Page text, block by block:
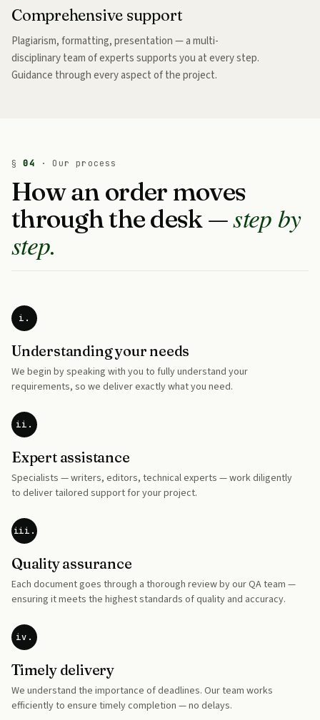
Comprehensive support
Plagiarism, formatting, presentation — a multi-
disciplinary team of experts supports you at every step.
Guidance through every aspect of the project.
§04 · Our process
How an order moves
through the desk —step by
step.
i.
Understanding your needs
We begin by speaking with you to fully understand your
requirements, so we deliver exactly what you need.
ii.
Expert assistance
Specialists — writers, editors, technical experts — work diligently
to deliver tailored support for your project.
iii.
Quality assurance
Each document goes through a thorough review by our QA team —
ensuring it meets the highest standards of quality and accuracy.
iv.
Timely delivery
We understand the importance of deadlines. Our team works
efficiently to ensure timely completion — no delays.